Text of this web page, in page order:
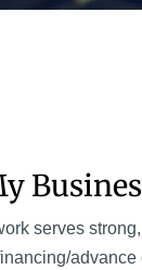
serves
/advance